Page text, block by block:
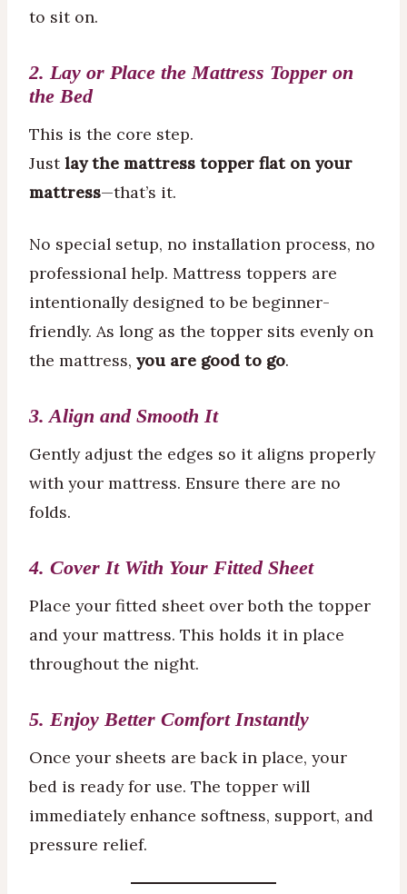
to sit on.
2. Lay or Place the Mattress Topper on
the Bed
This is the core step.
Just lay the mattress topper flat on your
mattress—that’s it.
No special setup, no installation process, no
professional help. Mattress toppers are
intentionally designed to be beginner-
friendly. As long as the topper sits evenly on
the mattress, you are good to go.
3. Align and Smooth It
Gently adjust the edges so it aligns properly
with your mattress. Ensure there are no
folds.
4. Cover It With Your Fitted Sheet
Place your fitted sheet over both the topper
and your mattress. This holds it in place
throughout the night.
5. Enjoy Better Comfort Instantly
Once your sheets are back in place, your
bed is ready for use. The topper will
immediately enhance softness, support, and
pressure relief.